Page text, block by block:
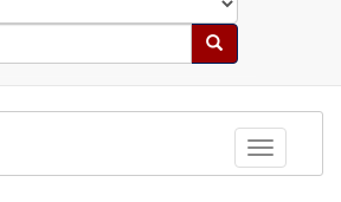
Search
Toggle